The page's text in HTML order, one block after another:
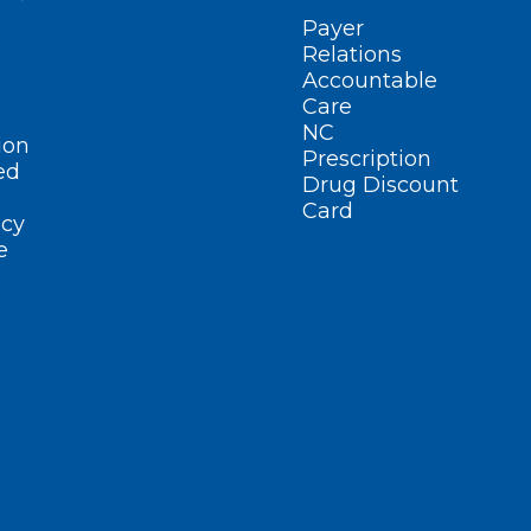
Payer
Relations
Accountable
Care
NC
Prescription
Drug Discount
Card